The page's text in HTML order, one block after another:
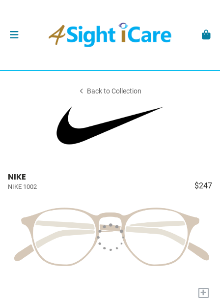
Back to Collection
NIKE
NIKE 1002 $247
+